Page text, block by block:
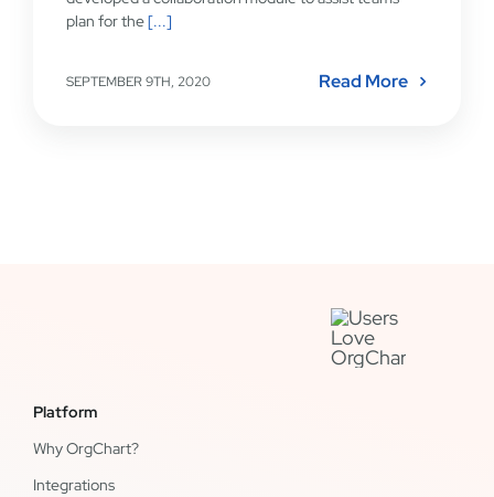
plan for the[...]
SEPTEMBER 9TH, 2020 Read More
Platform
Why OrgChart?
Integrations